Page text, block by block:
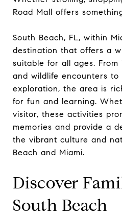
Road Mall offers
South Beach, FL, within
destination that offers a
suitable for all ages. From
and wildlife encounters
exploration, the area is
for fun and learning.
visitor, these activities
memories and provide a
the vibrant culture and
Beach and Miami.
Discover
South Beach